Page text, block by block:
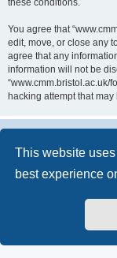
This website
best experience
these conditions.
You agree that
edit, move, or close any
agree that any
information will not be
“www.cmm.bristol.ac.uk/
hacking attempt that